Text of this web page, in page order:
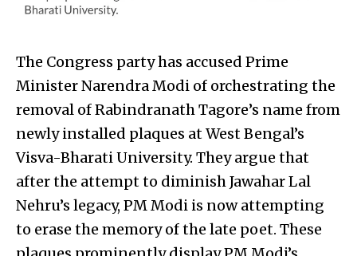
The Congress party has accused Prime
Minister Narendra Modi of orchestrating the
removal of Rabindranath Tagore’s name from
newly installed plaques at West Bengal’s
Visva-Bharati University. They argue that
after the attempt to diminish Jawahar Lal
Nehru’s legacy, PM Modi is now attempting
to erase the memory of the late poet. These